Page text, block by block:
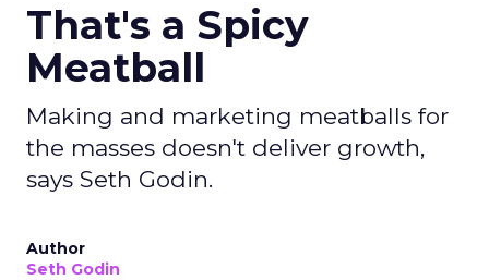
That's a Spicy
Meatball
Making and marketing meatballs for
the masses doesn't deliver growth,
says Seth Godin.
Author
Seth Godin